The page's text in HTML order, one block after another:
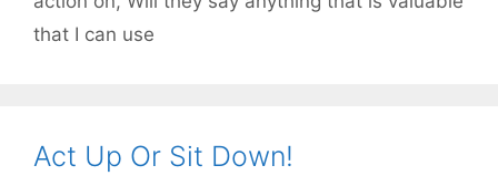
that I can use
Act Up Or Sit Down!